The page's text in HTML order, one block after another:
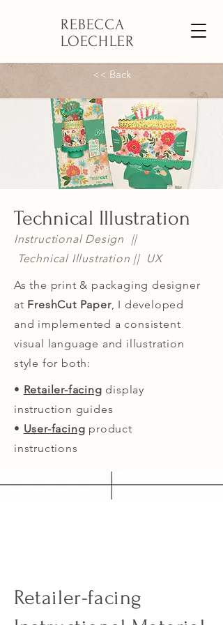
REBECCA
LOECHLER
<< Back
Technical Illustration
Instructional Design ||
Technical Illustration || UX
As the print & packaging designer
at FreshCut Paper, I developed
and implemented a consistent
visual language and illustration
style for both:
• Retailer-facing display
instruction guides
• User-facing product
instructions
Retailer-facing